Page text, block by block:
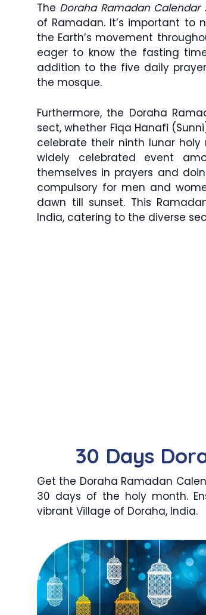
The Doraha Ramadan Calendar
of Ramadan. It’s important to
the Earth’s movement
eager to know the fasting
addition to the five daily
the mosque.
Furthermore, the Doraha
sect, whether Fiqa Hanafi
celebrate their ninth lunar
widely celebrated event
themselves in prayers and
compulsory for men and
dawn till sunset. This
India, catering to the diverse
30 Days
Get the Doraha Ramadan
30 days of the holy month.
vibrant Village of Doraha, India.